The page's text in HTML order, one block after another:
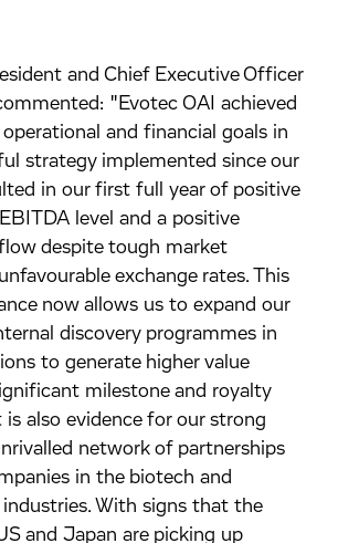
and Chief Executive Officer
"Evotec OAI achieved
and financial goals in
strategy implemented since our
in our first full year of positive
level and a positive
despite tough market
exchange rates. This
now allows us to expand our
discovery programmes in
to generate higher value
milestone and royalty
also evidence for our strong
network of partnerships
in the biotech and
With signs that the
and Japan are picking up